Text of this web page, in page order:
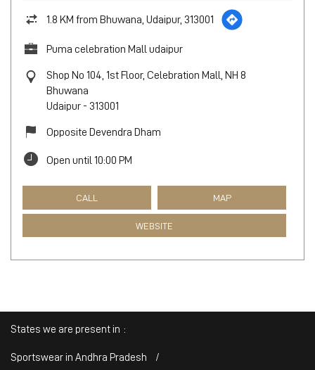
1.8 KM from Bhuwana, Udaipur, 313001
Puma celebration Mall udaipur
Shop No 104, 1st Floor, Celebration Mall, NH 8
Bhuwana
Udaipur - 313001
Opposite Devendra Dham
Open until 10:00 PM
CALL MAP
WEBSITE
States we are present in
Sportswear in Andhra Pradesh